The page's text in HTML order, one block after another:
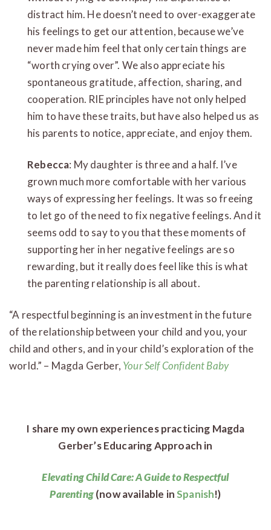
distract him. He doesn’t need to over-exaggerate
his feelings to get our attention, because we’ve
never made him feel that only certain things are
“worth crying over”. We also appreciate his
spontaneous gratitude, affection, sharing, and
cooperation. RIE principles have not only helped
him to have these traits, but have also helped us as
his parents to notice, appreciate, and enjoy them.
Rebecca: My daughter is three and a half. I’ve
grown much more comfortable with her various
ways of expressing her feelings. It was so freeing
to let go of the need to fix negative feelings. And it
seems odd to say to you that these moments of
supporting her in her negative feelings are so
rewarding, but it really does feel like this is what
the parenting relationship is all about.
“A respectful beginning is an investment in the future
of the relationship between your child and you, your
child and others, and in your child’s exploration of the
world.” – Magda Gerber, Your Self Confident Baby
I share my own experiences practicing Magda
Gerber’s Educaring Approach in
Elevating Child Care: A Guide to Respectful
Parenting(now available inSpanish!)